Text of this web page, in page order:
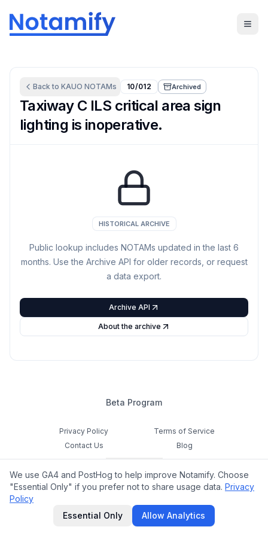
Back to KAUO NOTAMs 10/012 Archived
Taxiway C ILS critical area sign
lighting is inoperative.
HISTORICAL ARCHIVE
Public lookup includes NOTAMs updated in the last 6
months. Use the Archive API for older records, or request
a data export.
Archive API
About the archive
Beta Program
Privacy Policy
Terms of Service
Contact Us
Blog
Cookie Settings
Feedback
hello@notamify.com
We use GA4 and PostHog to help improve Notamify. Choose
"Essential Only" if you prefer not to share usage data. Privacy
Policy
Essential Only
Allow Analytics